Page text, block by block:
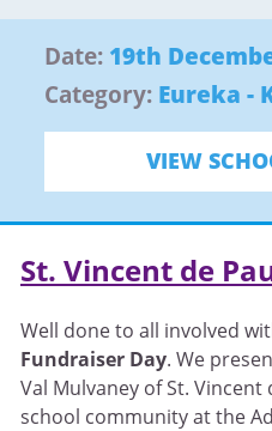
Date: 19th
Category: Eureka -
VIEW
St. Vincent de
Well done to all involved
Fundraiser Day. We
Val Mulvaney of St.
school community at the